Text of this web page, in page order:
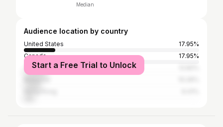
Median
Audience location by country
United States
17.95%
Canada
17.95%
Taiwan
Start a Free Trial to Unlock